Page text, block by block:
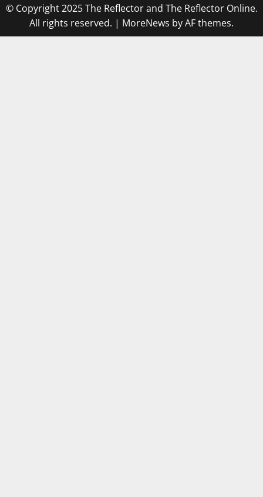
© Copyright 2025 The Reflector and The Reflector Online.
All rights reserved. | MoreNews by AF themes.